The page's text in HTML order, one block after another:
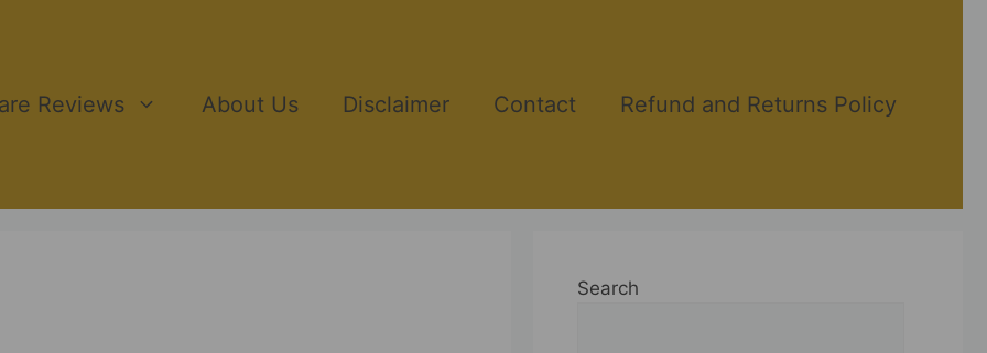
Reviews About Us Disclaimer Contact Refund and Returns Policy
Search